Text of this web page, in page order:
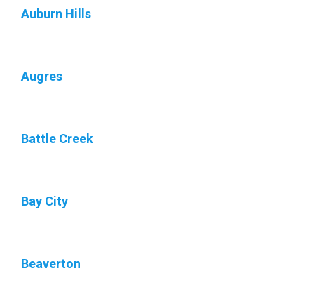
Auburn Hills
Augres
Battle Creek
Bay City
Beaverton